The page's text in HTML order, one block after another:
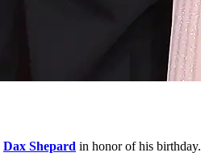
Dax Shepard in honor of his birthday.